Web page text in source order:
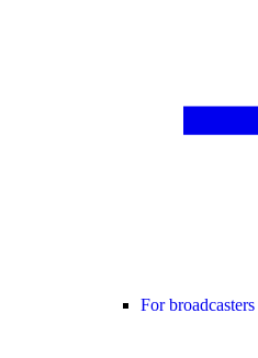
For broadcasters